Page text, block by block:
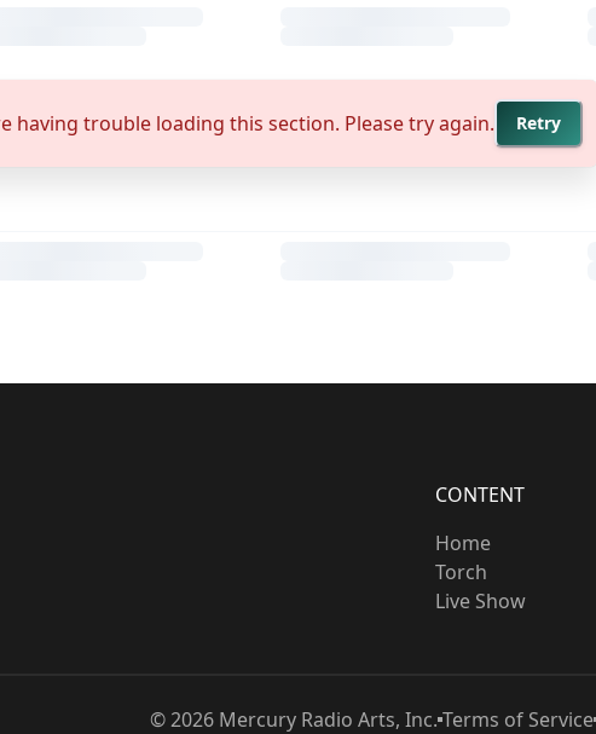
having trouble loading this section. Please try again. Retry
CONTENT
Home
Torch
Live Show
©2026Mercury Radio Arts, Inc. Terms of Service